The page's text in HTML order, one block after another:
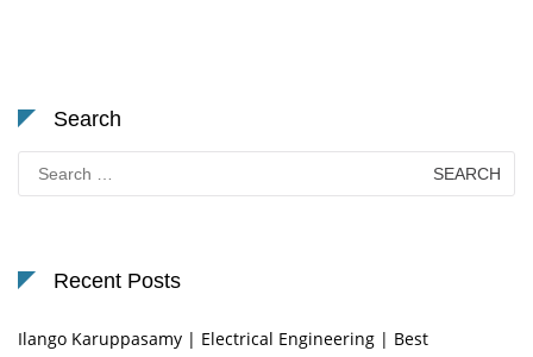
Search
Search
for:
Recent Posts
Ilango Karuppasamy | Electrical Engineering | Best